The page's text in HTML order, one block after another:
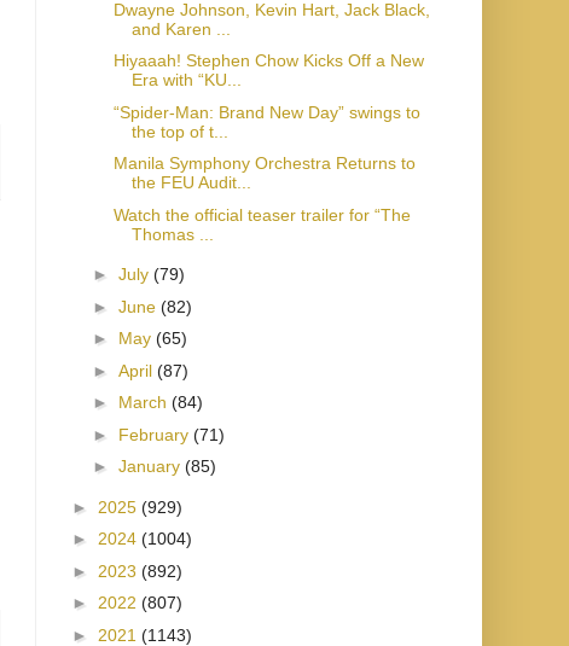
Dwayne Johnson, Kevin Hart, Jack Black,
and Karen ...
Hiyaaah! Stephen Chow Kicks Off a New
Era with “KU...
“Spider-Man: Brand New Day” swings to
the top of t...
Manila Symphony Orchestra Returns to
the FEU Audit...
Watch the official teaser trailer for “The
Thomas ...
► July (79)
► June (82)
► May (65)
► April (87)
► March (84)
► February (71)
► January (85)
► 2025 (929)
► 2024 (1004)
► 2023 (892)
► 2022 (807)
► 2021 (1143)